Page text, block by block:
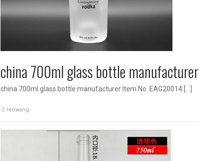
china 700ml glass bottle manufacturer
china 700ml glass bottle manufacturer Item No. EAG20014 […]
leowang